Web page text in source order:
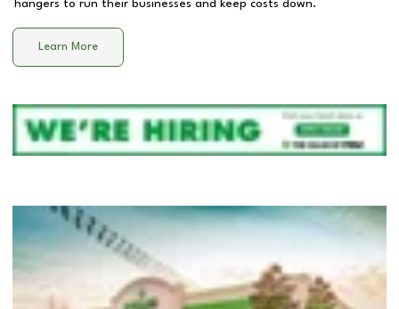
hangers to run their businesses and keep costs down.
Learn More